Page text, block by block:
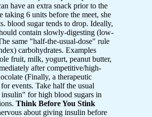
have an extra snack prior to the
taking 6 units before the meet, she
blood sugar tends to drop. Ideally,
contain slowly-digesting (low-
same "half-the-usual-dose" rule
carbohydrates. Examples
fruit, milk, yogurt, peanut butter,
after competitive/high-
(Finally, a therapeutic
events. Take half the usual
for high blood sugars in
Think Before You Stink
about giving insulin before